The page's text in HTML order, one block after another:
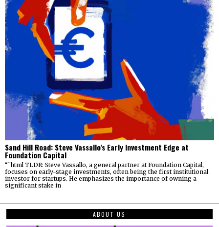
Sand Hill Road: Steve Vassallo’s Early Investment Edge at
Foundation Capital
“`html TLDR: Steve Vassallo, a general partner at Foundation Capital,
focuses on early-stage investments, often being the first institutional
investor for startups. He emphasizes the importance of owning a
significant stake in
ABOUT US